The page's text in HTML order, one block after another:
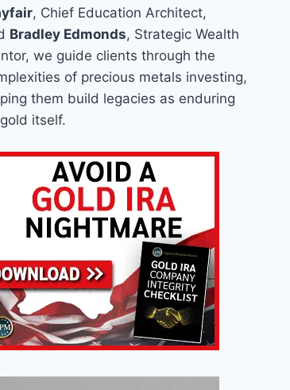
, Chief Education Architect,
Bradley Edmonds, Strategic Wealth
we guide clients through the
of precious metals investing,
them build legacies as enduring
itself.